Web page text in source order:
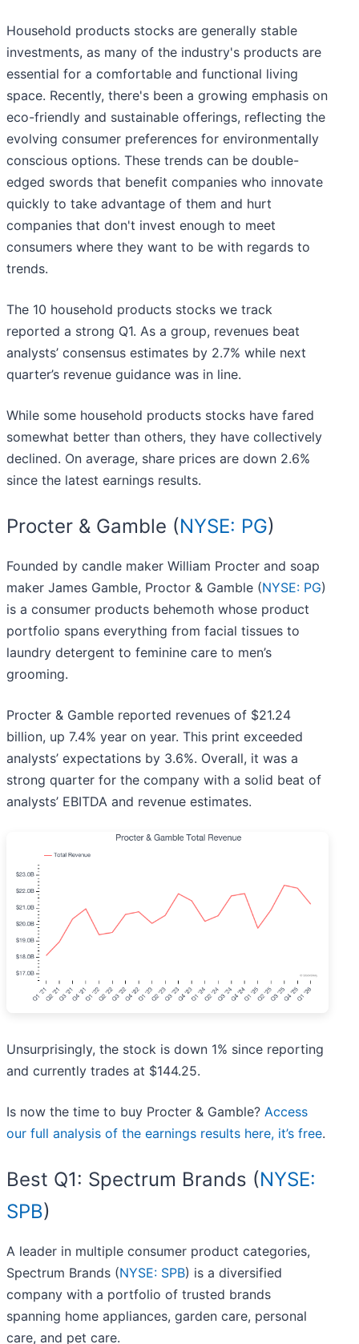
Household products stocks are generally stable
investments, as many of the industry's products are
essential for a comfortable and functional living
space. Recently, there's been a growing emphasis on
eco-friendly and sustainable offerings, reflecting the
evolving consumer preferences for environmentally
conscious options. These trends can be double-
edged swords that benefit companies who innovate
quickly to take advantage of them and hurt
companies that don't invest enough to meet
consumers where they want to be with regards to
trends.
The 10 household products stocks we track
reported a strong Q1. As a group, revenues beat
analysts’ consensus estimates by 2.7% while next
quarter’s revenue guidance was in line.
While some household products stocks have fared
somewhat better than others, they have collectively
declined. On average, share prices are down 2.6%
since the latest earnings results.
Procter & Gamble (NYSE: PG)
Founded by candle maker William Procter and soap
maker James Gamble, Proctor & Gamble (NYSE: PG)
is a consumer products behemoth whose product
portfolio spans everything from facial tissues to
laundry detergent to feminine care to men’s
grooming.
Procter & Gamble reported revenues of $21.24
billion, up 7.4% year on year. This print exceeded
analysts’ expectations by 3.6%. Overall, it was a
strong quarter for the company with a solid beat of
analysts’ EBITDA and revenue estimates.
Unsurprisingly, the stock is down 1% since reporting
and currently trades at $144.25.
Is now the time to buy Procter & Gamble? Access
our full analysis of the earnings results here, it’s free.
Best Q1: Spectrum Brands (NYSE:
SPB)
A leader in multiple consumer product categories,
Spectrum Brands (NYSE: SPB) is a diversified
company with a portfolio of trusted brands
spanning home appliances, garden care, personal
care, and pet care.